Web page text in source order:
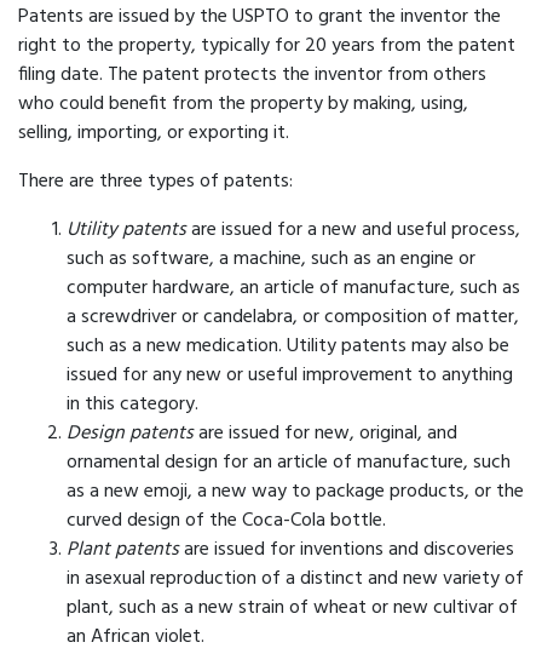
Patents are issued by the USPTO to grant the inventor the
right to the property, typically for 20 years from the patent
filing date. The patent protects the inventor from others
who could benefit from the property by making, using,
selling, importing, or exporting it.
There are three types of patents:
Utility patentsare issued for a new and useful process,
such as software, a machine, such as an engine or
computer hardware, an article of manufacture, such as
a screwdriver or candelabra, or composition of matter,
such as a new medication. Utility patents may also be
issued for any new or useful improvement to anything
in this category.
Design patentsare issued for new, original, and
ornamental design for an article of manufacture, such
as a new emoji, a new way to package products, or the
curved design of the Coca-Cola bottle.
Plant patentsare issued for inventions and discoveries
in asexual reproduction of a distinct and new variety of
plant, such as a new strain of wheat or new cultivar of
an African violet.